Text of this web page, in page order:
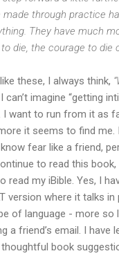
through practice
They have much
die, the courage to die
these, I always think,
I can’t imagine “getting
want to run from it as
it seems to find me.
fear like a friend,
to read this
read my iBible. Yes, I
version where it talks in
of language - more so
a friend’s email. I have
thoughtful book